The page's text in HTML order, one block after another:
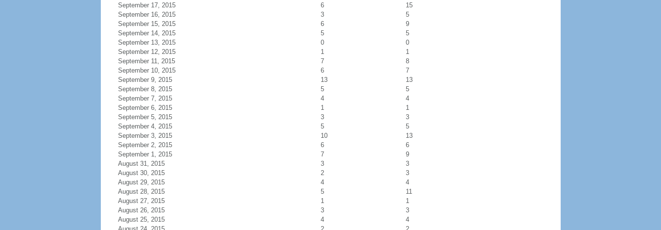
September 17, 2015
6
15
September 16, 2015
3
5
September 15, 2015
6
9
September 14, 2015
5
5
September 13, 2015
0
0
September 12, 2015
1
1
September 11, 2015
7
8
September 10, 2015
6
7
September 9, 2015
13
13
September 8, 2015
5
5
September 7, 2015
4
4
September 6, 2015
1
1
September 5, 2015
3
3
September 4, 2015
5
5
September 3, 2015
10
13
September 2, 2015
6
6
September 1, 2015
7
9
August 31, 2015
3
3
August 30, 2015
2
3
August 29, 2015
4
4
August 28, 2015
5
11
August 27, 2015
1
1
August 26, 2015
3
3
August 25, 2015
4
4